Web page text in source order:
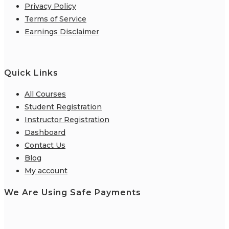
Privacy Policy
Terms of Service
Earnings Disclaimer
Quick Links
All Courses
Student Registration
Instructor Registration
Dashboard
Contact Us
Blog
My account
We Are Using Safe Payments